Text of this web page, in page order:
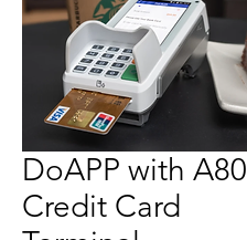
DoAPP with A80
Credit Card